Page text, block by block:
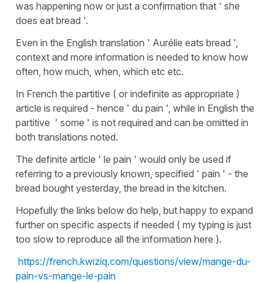
was happening now or just a confirmation that ' she
does eat bread '.
Even in the English translation ' Aurélie eats bread ',
context and more information is needed to know how
often, how much, when, which etc etc.
In French the partitive ( or indefinite as appropriate )
article is required - hence ' du pain ', while in English the
partitive ' some ' is not required and can be omitted in
both translations noted.
The definite article ' le pain ' would only be used if
referring to a previously known, specified ' pain ' - the
bread bought yesterday, the bread in the kitchen.
Hopefully the links below do help, but happy to expand
further on specific aspects if needed ( my typing is just
too slow to reproduce all the information here ).
https://french.kwiziq.com/questions/view/mange-du-
pain-vs-mange-le-pain